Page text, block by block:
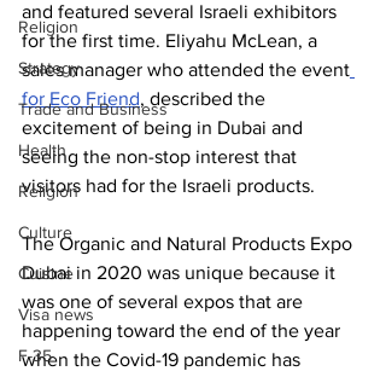
Religion
Strategy
Trade and Business
Health
Religion
Culture
Cuisine
Visa news
F-35
and featured several Israeli exhibitors
for the first time. Eliyahu McLean, a
sales manager who attended the event
for Eco Friend, described the
excitement of being in Dubai and
seeing the non-stop interest that
visitors had for the Israeli products.
The Organic and Natural Products Expo
Dubai in 2020 was unique because it
was one of several expos that are
happening toward the end of the year
when the Covid-19 pandemic has